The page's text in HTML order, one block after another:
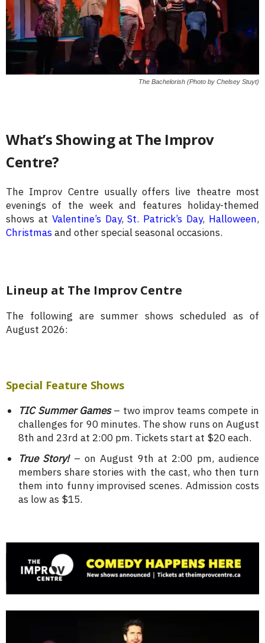
The Bachelorish (Photo by Chelsey Stuyt)
What’s Showing at The Improv
Centre?
The Improv Centre usually offers live theatre most
evenings of the week and features holiday-themed
shows at Valentine’s Day,St. Patrick’s Day, Halloween,
Christmasand other special seasonal occasions.
Lineup at The Improv Centre
The following are summer shows scheduled as of
August 2026:
Special Feature Shows
TIC Summer Games– two improv teams compete in
challenges for 90 minutes. The show runs on August
8th and 23rd at 2:00 pm. Tickets start at $20 each.
True Story!– on August 9th at 2:00 pm, audience
members share stories with the cast, who then turn
them into funny improvised scenes. Admission costs
as low as $15.